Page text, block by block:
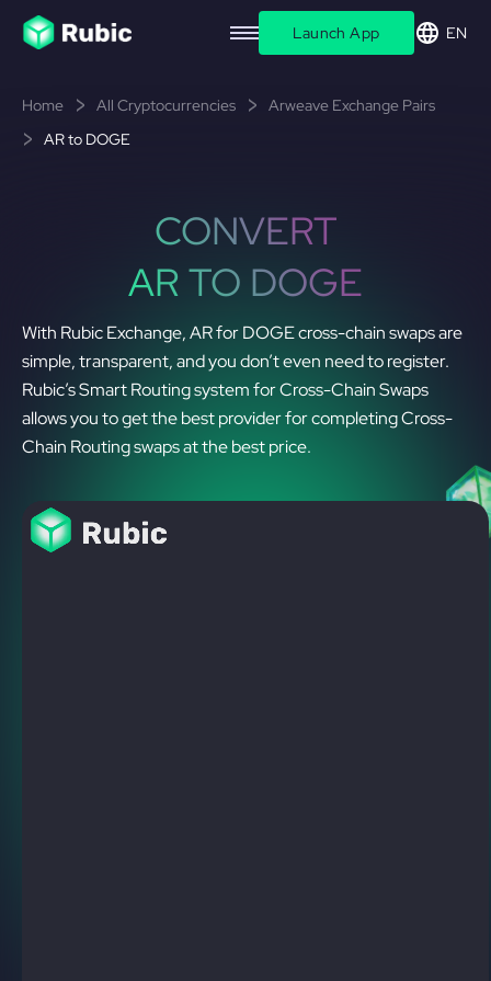
Launch App EN
Home All Cryptocurrencies
Arweave Exchange Pairs
AR to DOGE
CONVERT
AR TO DOGE
With Rubic Exchange, AR for DOGE cross-chain swaps are
simple, transparent, and you don’t even need to register.
Rubic’s Smart Routing system for Cross-Chain Swaps
allows you to get the best provider for completing Cross-
Chain Routing swaps at the best price.